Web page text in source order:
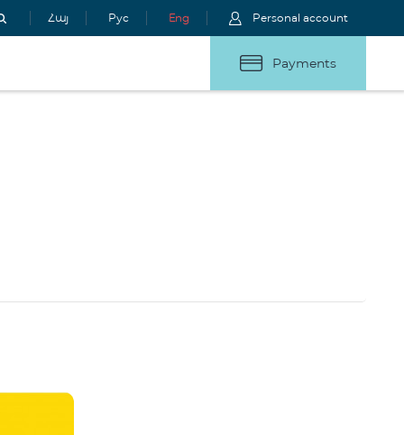
Հայ Рус Eng Personal account
Payments